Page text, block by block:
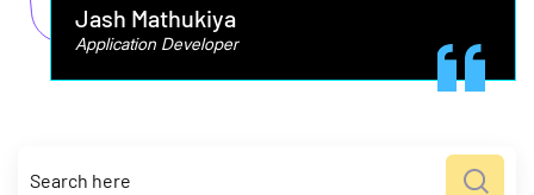
Jash Mathukiya
Application Developer